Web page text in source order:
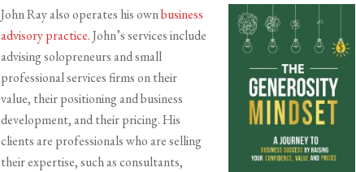
John Ray also operates his ownbusiness
advisory practice. John’s services include
advising solopreneurs and small
professional services firms on their
value, their positioning and business
development, and their pricing. His
clients are professionals who are selling
their expertise, such as consultants,